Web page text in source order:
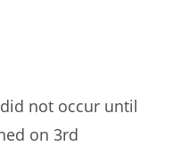
not occur until
on 3rd